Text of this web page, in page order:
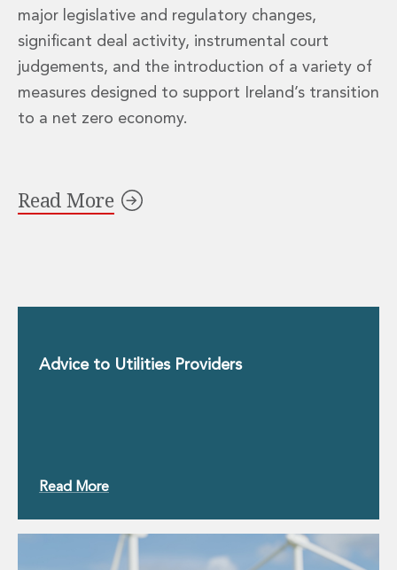
major legislative and regulatory changes,
significant deal activity, instrumental court
judgements, and the introduction of a variety of
measures designed to support Ireland’s transition
to a net zero economy.
Read More
Advice to Utilities Providers
Read More